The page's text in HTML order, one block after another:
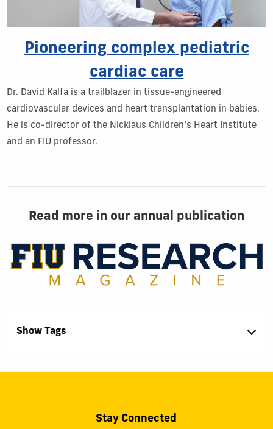
Pioneering complex pediatric
cardiac care
Dr. David Kalfa is a trailblazer in tissue-engineered
cardiovascular devices and heart transplantation in babies.
He is co-director of the Nicklaus Children’s Heart Institute
and an FIU professor.
Read more in our annual publication
Show Tags
Stay Connected